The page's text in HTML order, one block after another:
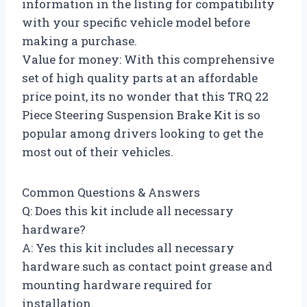
information in the listing for compatibility
with your specific vehicle model before
making a purchase.
Value for money: With this comprehensive
set of high quality parts at an affordable
price point, its no wonder that this TRQ 22
Piece Steering Suspension Brake Kit is so
popular among drivers looking to get the
most out of their vehicles.
Common Questions & Answers
Q: Does this kit include all necessary
hardware?
A: Yes this kit includes all necessary
hardware such as contact point grease and
mounting hardware required for
installation.